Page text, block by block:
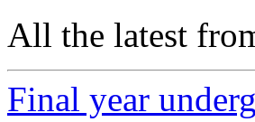
All the latest
Final year